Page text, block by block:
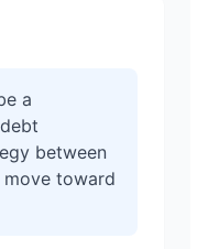
a
between
toward